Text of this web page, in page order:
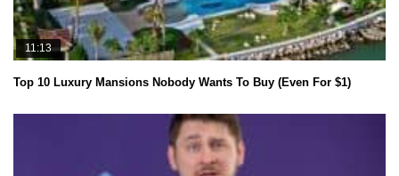
11:13
Top 10 Luxury Mansions Nobody Wants To Buy (Even For $1)